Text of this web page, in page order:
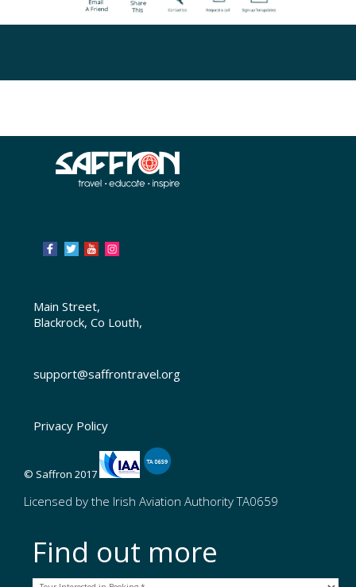
Main Street,
Blackrock, Co Louth,
support@saffrontravel.org
Privacy Policy
© Saffron 2017
Licensed by the Irish Aviation Authority TA0659
Find out more